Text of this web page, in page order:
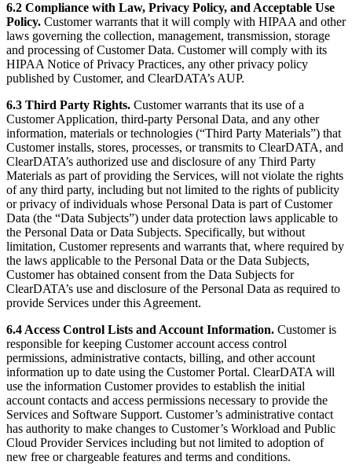
6.2 Compliance with Law, Privacy Policy, and Acceptable Use
Policy. Customer warrants that it will comply with HIPAA and other
laws governing the collection, management, transmission, storage
and processing of Customer Data. Customer will comply with its
HIPAA Notice of Privacy Practices, any other privacy policy
published by Customer, and ClearDATA’s AUP.
6.3 Third Party Rights. Customer warrants that its use of a
Customer Application, third-party Personal Data, and any other
information, materials or technologies (“Third Party Materials”) that
Customer installs, stores, processes, or transmits to ClearDATA, and
ClearDATA’s authorized use and disclosure of any Third Party
Materials as part of providing the Services, will not violate the rights
of any third party, including but not limited to the rights of publicity
or privacy of individuals whose Personal Data is part of Customer
Data (the “Data Subjects”) under data protection laws applicable to
the Personal Data or Data Subjects. Specifically, but without
limitation, Customer represents and warrants that, where required by
the laws applicable to the Personal Data or the Data Subjects,
Customer has obtained consent from the Data Subjects for
ClearDATA’s use and disclosure of the Personal Data as required to
provide Services under this Agreement.
6.4 Access Control Lists and Account Information. Customer is
responsible for keeping Customer account access control
permissions, administrative contacts, billing, and other account
information up to date using the Customer Portal. ClearDATA will
use the information Customer provides to establish the initial
account contacts and access permissions necessary to provide the
Services and Software Support. Customer’s administrative contact
has authority to make changes to Customer’s Workload and Public
Cloud Provider Services including but not limited to adoption of
new free or chargeable features and terms and conditions.